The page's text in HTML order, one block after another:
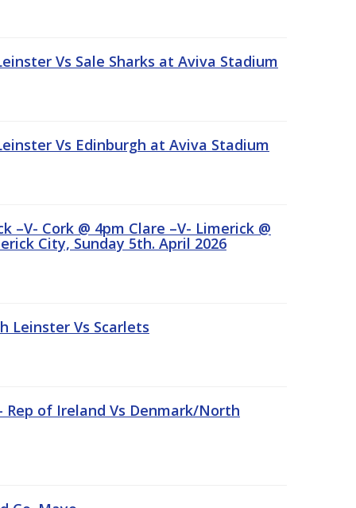
Vs Sale Sharks at Aviva Stadium
Vs Edinburgh at Aviva Stadium
Cork @ 4pm Clare –V- Limerick @
City, Sunday 5th. April 2026
Leinster Vs Scarlets
Rep of Ireland Vs Denmark/North